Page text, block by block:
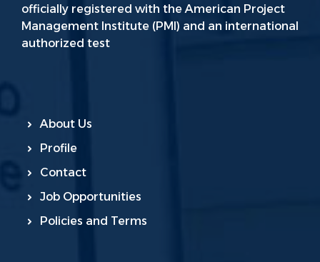
officially registered with the American Project
Management Institute (PMI) and an international
authorized test
About Us
Profile
Contact
Job Opportunities
Policies and Terms